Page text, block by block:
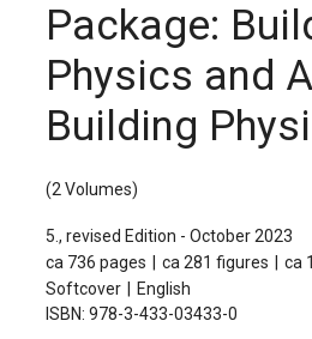
Package:
Physics and
Building
(2 Volumes)
5., revised Edition - October 2023
ca 736 pages
ca 281 figures
ca
Softcover
English
ISBN: 978-3-433-03433-0